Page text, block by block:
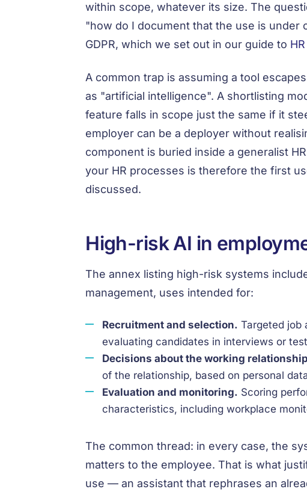
within scope, whatever its size. The
"how do I document that the use is under
GDPR, which we set out in our guide to
A common trap is assuming a tool
as "artificial intelligence". A shortlisting
feature falls in scope just the same if it
employer can be a deployer without
component is buried inside a generalist
your HR processes is therefore the first
discussed.
High-risk AI in
The annex listing high-risk systems
management, uses intended for:
Recruitment and selection. Targeted job
evaluating candidates in interviews or
Decisions about the working
of the relationship, based on personal
Evaluation and monitoring. Scoring
characteristics, including workplace
The common thread: in every case, the
matters to the employee. That is what
use — an assistant that rephrases an